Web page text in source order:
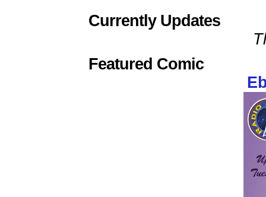
Currently Updates
Featured Comic